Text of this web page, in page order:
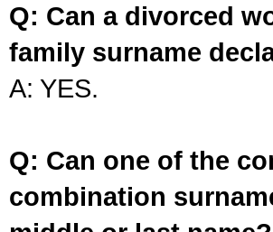
Q: Can a divorced
family surname
A: YES.
Q: Can one of the
combination